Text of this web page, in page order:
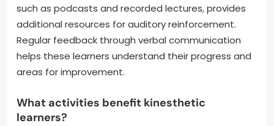
such as podcasts and recorded lectures, provides
additional resources for auditory reinforcement.
Regular feedback through verbal communication
helps these learners understand their progress and
areas for improvement.
What activities benefit kinesthetic
learners?